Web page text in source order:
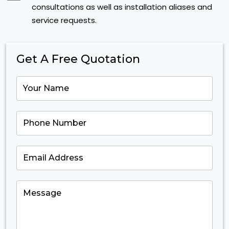
Get A Free Quotation
consultations as well as installation aliases and
service requests.